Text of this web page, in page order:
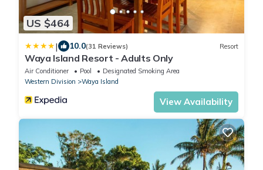
US $464
| 10.0(31 Reviews) Resort
Waya Island Resort - Adults Only
Air Conditioner Pool
Designated Smoking Area
Western Division
Waya Island
View Availability